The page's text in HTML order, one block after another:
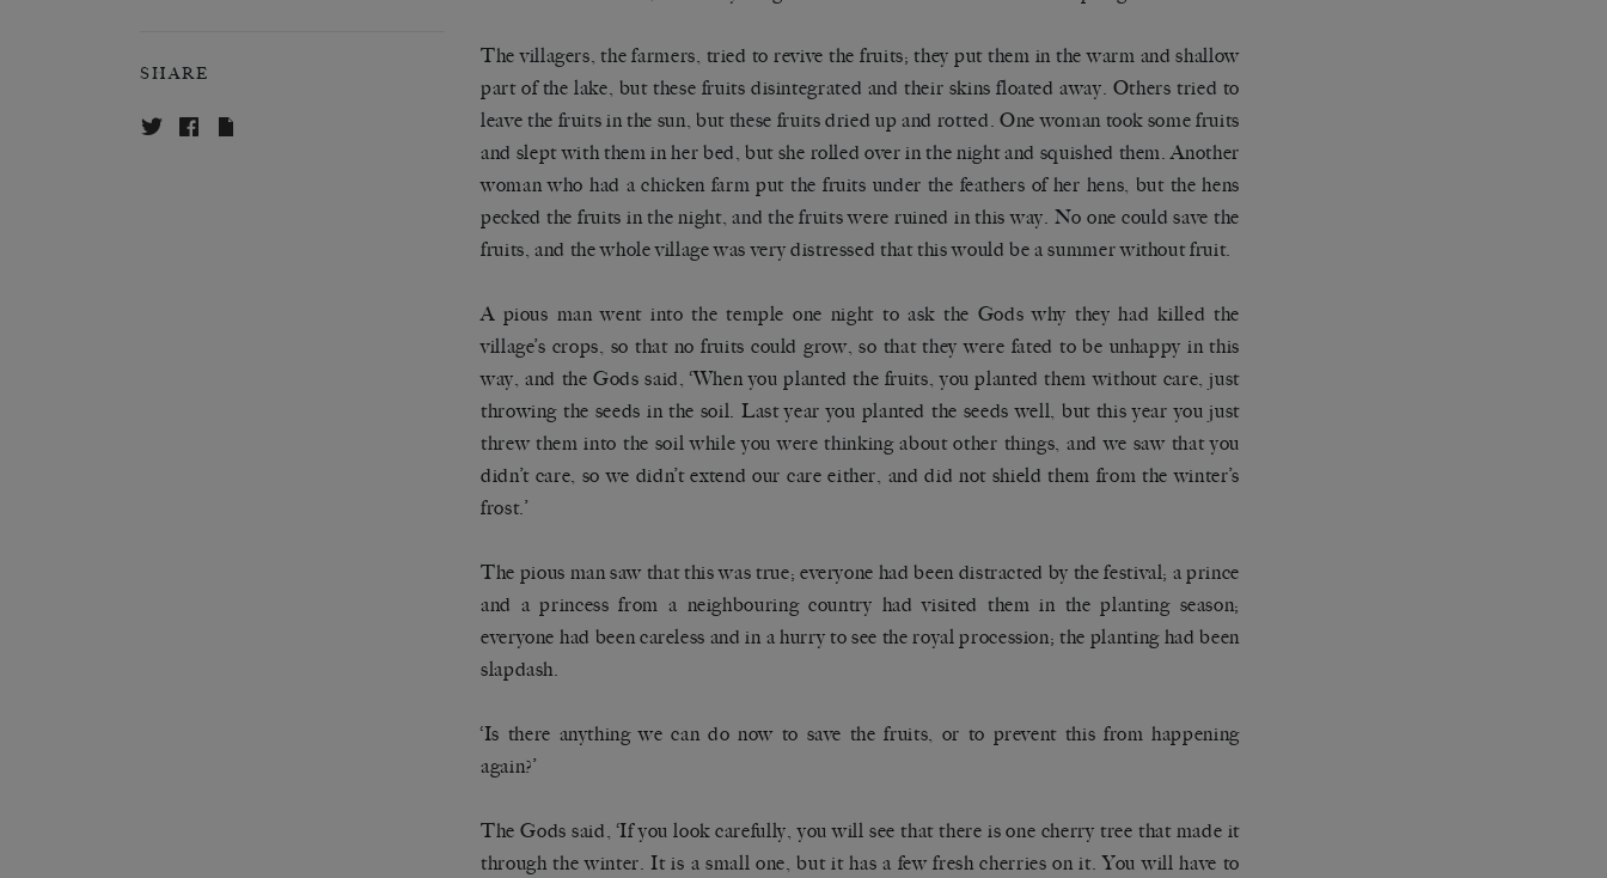
SHARE
The villagers, the farmers, tried to revive the fruits; they put them in the warm and shallow
part of the lake, but these fruits disintegrated and their skins floated away. Others tried to
leave the fruits in the sun, but these fruits dried up and rotted. One woman took some fruits
and slept with them in her bed, but she rolled over in the night and squished them. Another
woman who had a chicken farm put the fruits under the feathers of her hens, but the hens
pecked the fruits in the night, and the fruits were ruined in this way. No one could save the
fruits, and the whole village was very distressed that this would be a summer without fruit.
A pious man went into the temple one night to ask the Gods why they had killed the
village’s crops, so that no fruits could grow, so that they were fated to be unhappy in this
way, and the Gods said, ‘When you planted the fruits, you planted them without care, just
throwing the seeds in the soil. Last year you planted the seeds well, but this year you just
threw them into the soil while you were thinking about other things, and we saw that you
didn’t care, so we didn’t extend our care either, and did not shield them from the winter’s
frost.’
The pious man saw that this was true; everyone had been distracted by the festival; a prince
and a princess from a neighbouring country had visited them in the planting season;
everyone had been careless and in a hurry to see the royal procession; the planting had been
slapdash.
‘Is there anything we can do now to save the fruits, or to prevent this from happening
again?’
The Gods said, ‘If you look carefully, you will see that there is one cherry tree that made it
through the winter. It is a small one, but it has a few fresh cherries on it. You will have to